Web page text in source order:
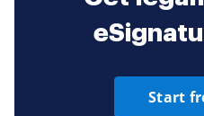
Start